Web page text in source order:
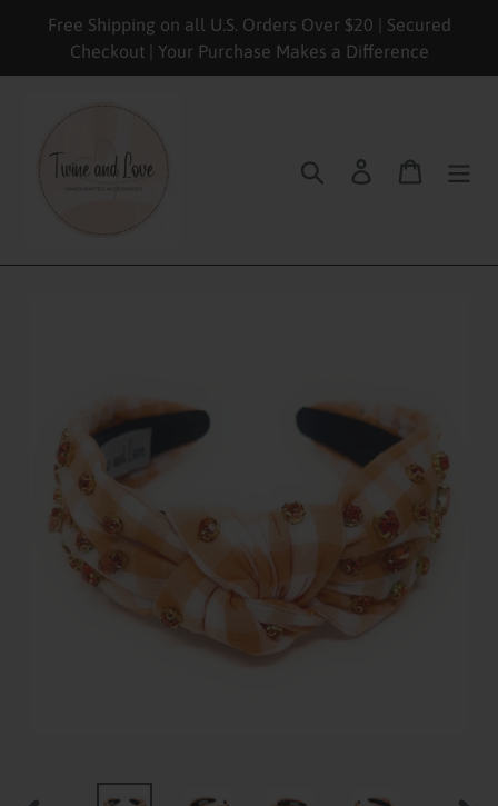
Free Shipping on all U.S. Orders Over $20 | Secured
Checkout | Your Purchase Makes a Difference
Search Log in Cart